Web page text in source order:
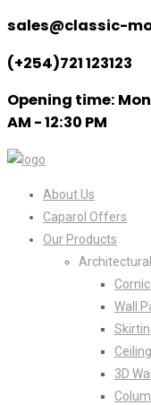
sales@classic-
(+254)721 123123
Opening time:
AM - 12:30 PM
About Us
Caparol Offers
Our Products
Wall
3D